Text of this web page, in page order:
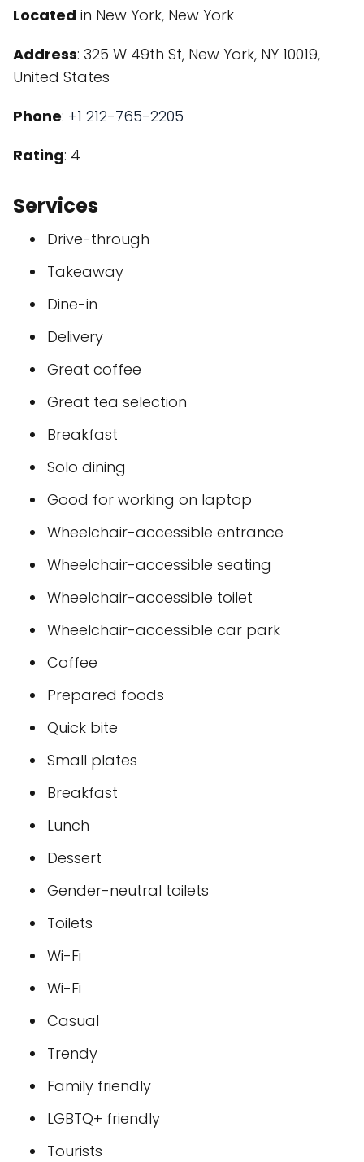
Located in New York, New York
Address: 325 W 49th St, New York, NY 10019,
United States
Phone: +1 212-765-2205
Rating: 4
Services
Drive-through
Takeaway
Dine-in
Delivery
Great coffee
Great tea selection
Breakfast
Solo dining
Good for working on laptop
Wheelchair-accessible entrance
Wheelchair-accessible seating
Wheelchair-accessible toilet
Wheelchair-accessible car park
Coffee
Prepared foods
Quick bite
Small plates
Breakfast
Lunch
Dessert
Gender-neutral toilets
Toilets
Wi-Fi
Wi-Fi
Casual
Trendy
Family friendly
LGBTQ+ friendly
Tourists